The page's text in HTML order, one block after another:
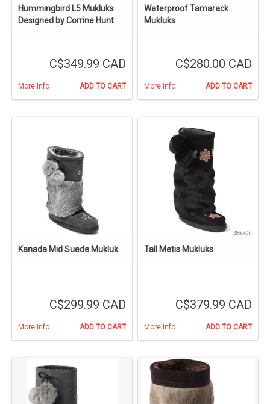
Hummingbird L5 Mukluks
Designed by Corrine Hunt
C$349.99 CAD
More Info ADD TO CART
Waterproof Tamarack
Mukluks
C$280.00 CAD
More Info ADD TO CART
Kanada Mid Suede Mukluk
C$299.99 CAD
More Info ADD TO CART
Tall Metis Mukluks
C$379.99 CAD
More Info ADD TO CART